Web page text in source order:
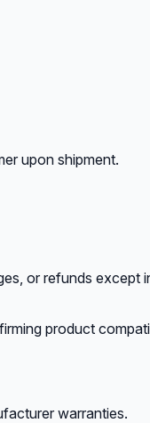
upon shipment.
or refunds except
product
warranties.